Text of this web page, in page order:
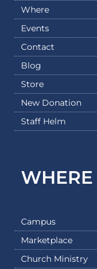
Where
Events
Contact
Blog
Store
New Donation
Staff Helm
WHERE
Campus
Marketplace
Church Ministry